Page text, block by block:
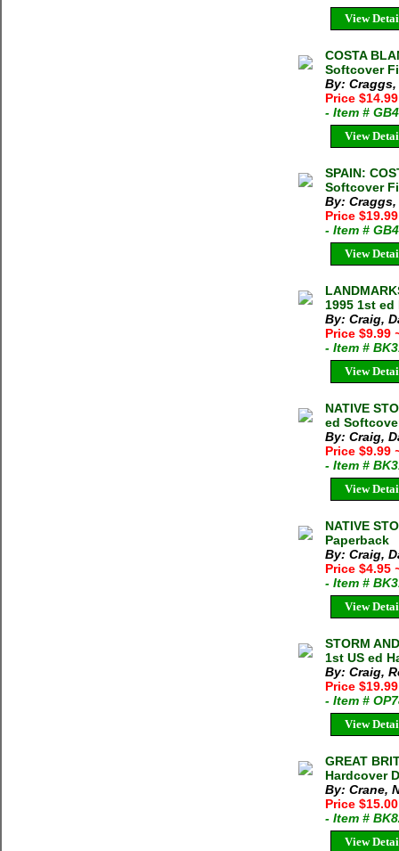
View
COSTA
Softcover
By:
Price
- Item #
View
SPAIN:
Softcover
By:
Price
- Item #
View
1995 1st
By: Craig,
Price $9.99
- Item #
View
NATIVE
ed
By: Craig,
Price $9.99
- Item #
View
NATIVE
Paperback
By: Craig,
Price $4.95
- Item #
View
STORM
1st US ed
By: Craig,
Price $19.99
- Item #
View
GREAT
Hardcover
By: Crane,
Price
- Item #
View